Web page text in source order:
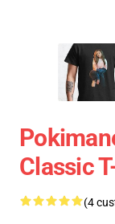
Classic
(4